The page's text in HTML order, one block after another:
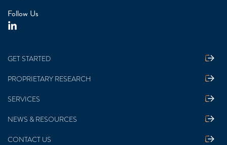
Follow Us
GET STARTED
PROPRIETARY RESEARCH
SERVICES
NEWS & RESOURCES
CONTACT US